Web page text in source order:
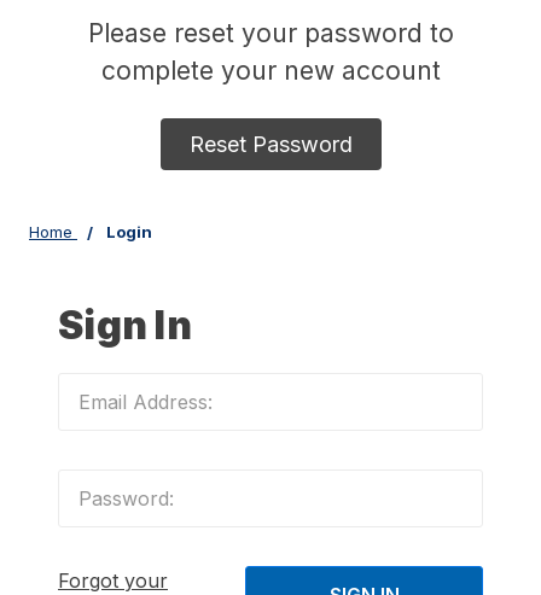
Please reset your password to
complete your new account
Reset Password
Home Login
Sign In
Forgot your